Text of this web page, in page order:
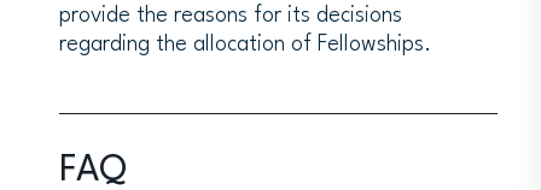
provide the reasons for its decisions
regarding the allocation of Fellowships.
FAQ